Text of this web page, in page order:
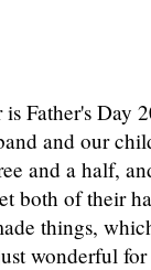
Father's Day
and our
and a half,
both of their
things,
wonderful for